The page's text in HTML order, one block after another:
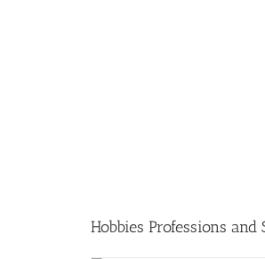
Hobbies Professions and